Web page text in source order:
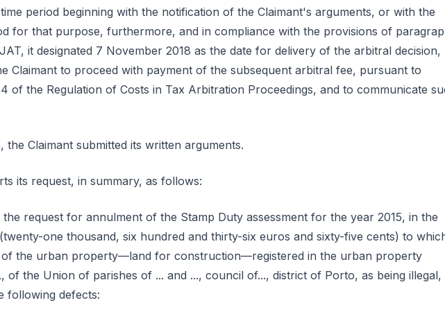
period beginning with the notification of the Claimant's arguments, or with the
for that purpose, furthermore, and in compliance with the provisions of
it designated 7 November 2018 as the date for delivery of the arbitral decision,
Claimant to proceed with payment of the subsequent arbitral fee, pursuant to
of the Regulation of Costs in Tax Arbitration Proceedings, and to communicate
the Claimant submitted its written arguments.
its request, in summary, as follows:
request for annulment of the Stamp Duty assessment for the year 2015, in the
one thousand, six hundred and thirty-six euros and sixty-five cents) to
of the urban property—land for construction—registered in the urban property
of the Union of parishes of ... and ..., council of..., district of Porto, as being illegal,
following defects: